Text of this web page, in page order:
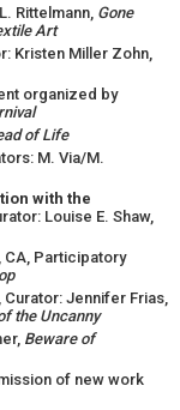
Rittelmann, Gone
Art
Kristen Miller Zohn,
organized by
of Life
M. Via/M.
with the
Louise E. Shaw,
CA, Participatory
Curator: Jennifer Frias,
the Uncanny
Beware of
of new work